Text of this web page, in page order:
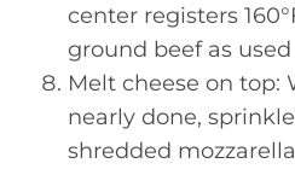
center registers
ground beef as used
Melt cheese on top:
nearly done,
shredded